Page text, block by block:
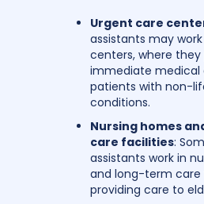
Urgent care
assistants may
centers, where they
immediate medical
patients with non-
conditions.
Nursing homes
care facilities:
assistants work in
and long-term care
providing care to